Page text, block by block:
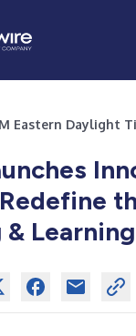
Eastern Daylight
Learning